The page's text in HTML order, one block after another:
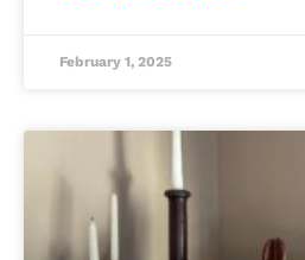
February 1, 2025